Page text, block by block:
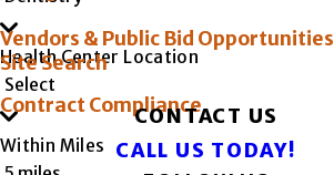
Vendors & Public Bid Opportunities
Contract Compliance
Site Search
CONTACT US
CALL US TODAY!
Health Center Location
Within Miles